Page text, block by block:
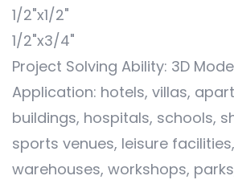
1/2"x1/2"
1/2"x3/4"
Project Solving Ability: 3D
Application: hotels, villas,
buildings, hospitals, schools,
sports venues, leisure
warehouses, workshops,